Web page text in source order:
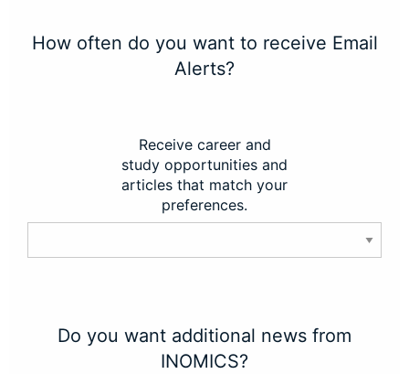
How often do you want to receive Email
Alerts?
Receive career and
study opportunities and
articles that match your
preferences.
Do you want additional news from
INOMICS?